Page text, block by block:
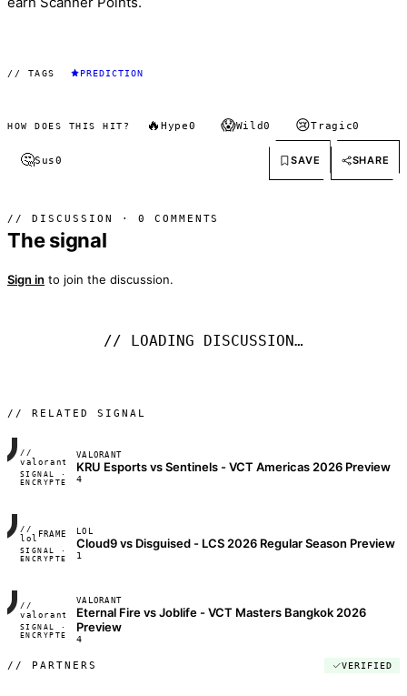
// TAGS PREDICTION
HOW DOES THIS HIT? 🔥 Hype0 😱Wild0 😢Tragic0
🤔Sus0 SAVE SHARE
// DISCUSSION · 0 COMMENTS
The signal
Sign in to join the discussion.
// LOADING DISCUSSION…
// RELATED SIGNAL
//
valorant
FRAME_07A
SIGNAL ·
ENCRYPTED
◢◣◢◣
04:17:22
VALORANT
KRU Esports vs Sentinels - VCT Americas 2026 Preview
4
//
lol FRAME_07A
SIGNAL ·
ENCRYPTED
◢◣◢◣
04:17:22
LOL
Cloud9 vs Disguised - LCS 2026 Regular Season Preview
1
//
valorant
FRAME_07A
SIGNAL ·
ENCRYPTED
◢◣◢◣
04:17:22
VALORANT
Eternal Fire vs Joblife - VCT Masters Bangkok 2026
Preview
4
// PARTNERS VERIFIED